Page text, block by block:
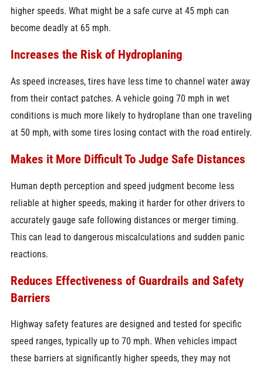
higher speeds. What might be a safe curve at 45 mph can
become deadly at 65 mph.
Increases the Risk of Hydroplaning
As speed increases, tires have less time to channel water away
from their contact patches. A vehicle going 70 mph in wet
conditions is much more likely to hydroplane than one traveling
at 50 mph, with some tires losing contact with the road entirely.
Makes it More Difficult To Judge Safe Distances
Human depth perception and speed judgment become less
reliable at higher speeds, making it harder for other drivers to
accurately gauge safe following distances or merger timing.
This can lead to dangerous miscalculations and sudden panic
reactions.
Reduces Effectiveness of Guardrails and Safety
Barriers
Highway safety features are designed and tested for specific
speed ranges, typically up to 70 mph. When vehicles impact
these barriers at significantly higher speeds, they may not